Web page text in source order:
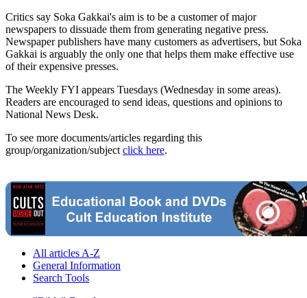
Critics say Soka Gakkai's aim is to be a customer of major
newspapers to dissuade them from generating negative press.
Newspaper publishers have many customers as advertisers, but Soka
Gakkai is arguably the only one that helps them make effective use
of their expensive presses.
The Weekly FYI appears Tuesdays (Wednesday in some areas).
Readers are encouraged to send ideas, questions and opinions to
National News Desk.
To see more documents/articles regarding this
group/organization/subject click here.
All articles A-Z
General Information
Search Tools